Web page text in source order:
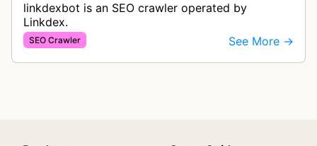
linkdexbot is an SEO crawler operated by
Linkdex.
SEO Crawler See More →